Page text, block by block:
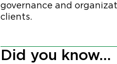
governance and
clients.
Did you know...